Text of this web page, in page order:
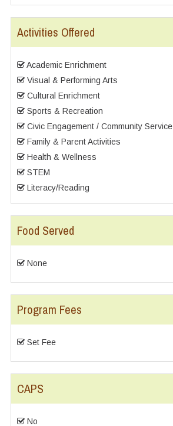
Activities Offered
Academic Enrichment
Visual & Performing Arts
Cultural Enrichment
Sports & Recreation
Civic Engagement / Community Service
Family & Parent Activities
Health & Wellness
STEM
Literacy/Reading
Food Served
None
Program Fees
Set Fee
CAPS
No